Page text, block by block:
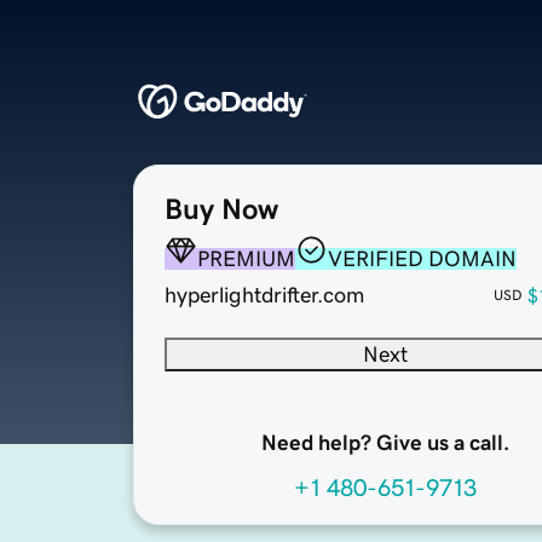
Buy Now
PREMIUM
VERIFIED DOMAIN
hyperlightdrifter.com
USD
Next
Need help? Give us a call.
+1 480-651-9713